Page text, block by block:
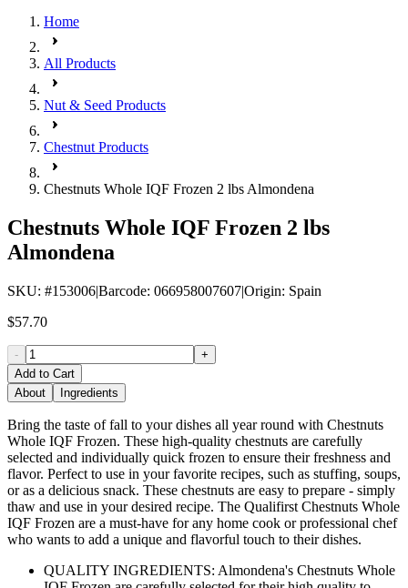
Home
All Products
Nut & Seed Products
Chestnut Products
Chestnuts Whole IQF Frozen 2 lbs Almondena
Chestnuts Whole IQF Frozen 2 lbs
Almondena
SKU: #153006|Barcode: 066958007607|Origin: Spain
$57.70
-
+
Add to Cart
About
Ingredients
Bring the taste of fall to your dishes all year round with Chestnuts
Whole IQF Frozen. These high-quality chestnuts are carefully
selected and individually quick frozen to ensure their freshness and
flavor. Perfect to use in your favorite recipes, such as stuffing, soups,
or as a delicious snack. These chestnuts are easy to prepare - simply
thaw and use in your desired recipe. The Qualifirst Chestnuts Whole
IQF Frozen are a must-have for any home cook or professional chef
who wants to add a unique and flavorful touch to their dishes.
QUALITY INGREDIENTS: Almondena's Chestnuts Whole